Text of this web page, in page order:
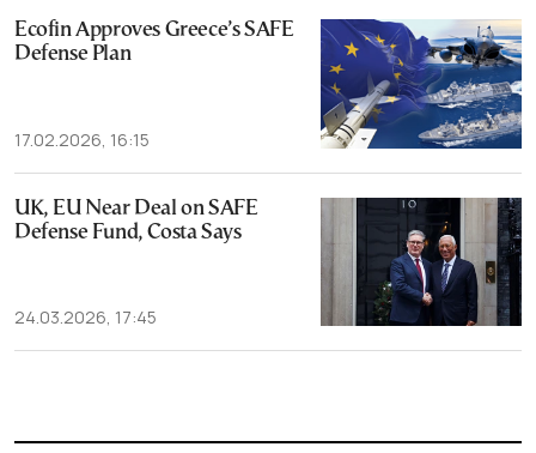
Ecofin Approves Greece’s SAFE
Defense Plan
17.02.2026, 16:15
UK, EU Near Deal on SAFE
Defense Fund, Costa Says
24.03.2026, 17:45